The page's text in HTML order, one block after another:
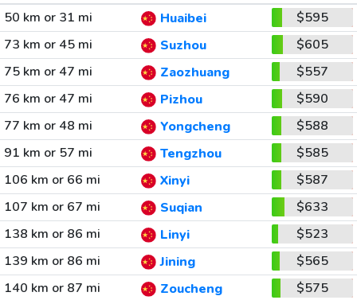
50 km or 31 mi
Huaibei
$595
73 km or 45 mi
Suzhou
$605
75 km or 47 mi
Zaozhuang
$557
76 km or 47 mi
Pizhou
$590
77 km or 48 mi
Yongcheng
$588
91 km or 57 mi
Tengzhou
$585
106 km or 66 mi
Xinyi
$587
107 km or 67 mi
Suqian
$633
138 km or 86 mi
Linyi
$523
139 km or 86 mi
Jining
$565
140 km or 87 mi
Zoucheng
$575